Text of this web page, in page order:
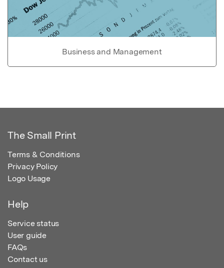
Business and Management
The Small Print
Terms & Conditions
Privacy Policy
Logo Usage
Help
Service status
User guide
FAQs
Contact us